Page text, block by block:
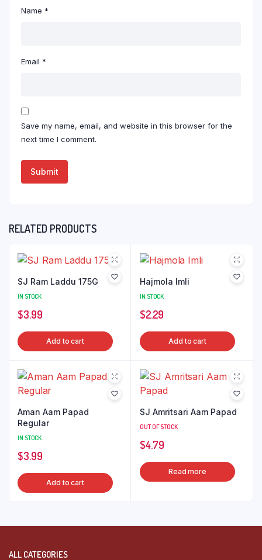
Name *
Email *
Save my name, email, and website in this browser for the
next time I comment.
RELATED PRODUCTS
SJ Ram Laddu 175G
IN STOCK
$3.99
Add to cart
Hajmola Imli
IN STOCK
$2.29
Add to cart
Aman Aam Papad
Regular
IN STOCK
$3.99
Add to cart
SJ Amritsari Aam Papad
OUT OF STOCK
$4.79
Read more
ALL CATEGORIES